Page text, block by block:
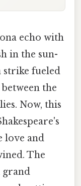
echo with
in the sun-
strike fueled
the
Now, this
love and
The
grand